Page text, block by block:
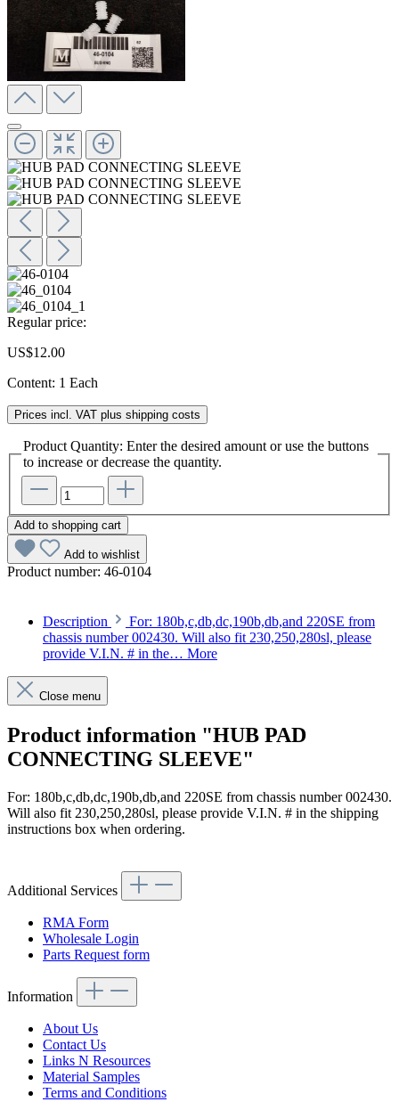
Regular price:
US$12.00
Content: 1 Each
Prices incl. VAT plus shipping costs
Product Quantity: Enter the desired amount or use the buttons
to increase or decrease the quantity.
Add to shopping cart
Add to wishlist
Product number: 46-0104
Description
For: 180b,c,db,dc,190b,db,and 220SE from
chassis number 002430. Will also fit 230,250,280sl, please
provide V.I.N. # in the… More
Close menu
Product information "HUB PAD
CONNECTING SLEEVE"
For: 180b,c,db,dc,190b,db,and 220SE from chassis number 002430.
Will also fit 230,250,280sl, please provide V.I.N. # in the shipping
instructions box when ordering.
Additional Services
RMA Form
Wholesale Login
Parts Request form
Information
About Us
Contact Us
Links N Resources
Material Samples
Terms and Conditions